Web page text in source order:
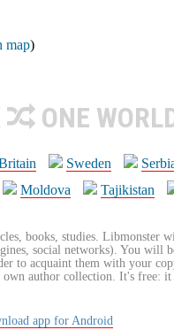
map)
ONE
Sweden
Moldova Tajikistan
books, studies. Libmonster
social networks). You will
to acquaint them with your
author collection. It's free:
app for Android